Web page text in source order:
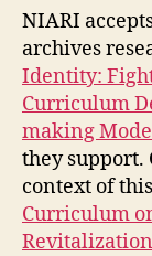
NIARI
archives
Identity:
Curriculum
making
they support.
context of
Curriculum
Revitalization